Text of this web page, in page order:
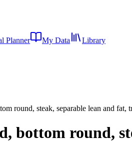
Planner My Data Library
round, steak, separable lean and fat,
bottom round,